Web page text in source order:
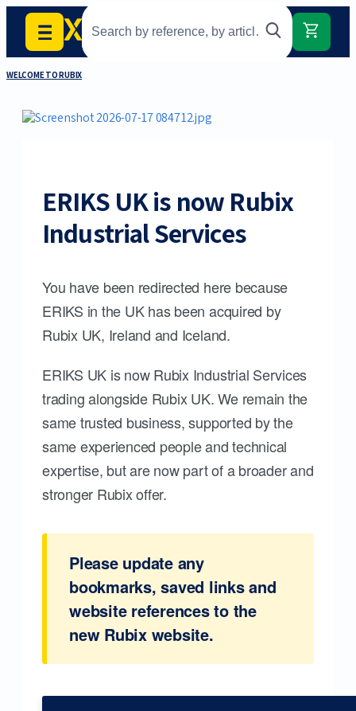
WELCOME TO RUBIX
ERIKS UK is now Rubix
Industrial Services
You have been redirected here because
ERIKS in the UK has been acquired by
Rubix UK, Ireland and Iceland.
ERIKS UK is now Rubix Industrial Services
trading alongside Rubix UK. We remain the
same trusted business, supported by the
same experienced people and technical
expertise, but are now part of a broader and
stronger Rubix offer.
Please update any
bookmarks, saved links and
website references to the
new Rubix website.